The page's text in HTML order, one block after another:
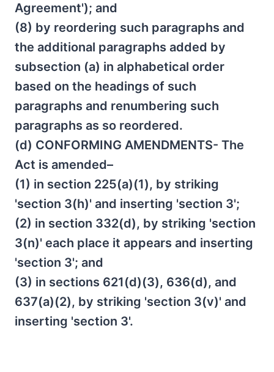
Agreement'); and
(8) by reordering such paragraphs and
the additional paragraphs added by
subsection (a) in alphabetical order
based on the headings of such
paragraphs and renumbering such
paragraphs as so reordered.
(d) CONFORMING AMENDMENTS- The
Act is amended–
(1) in section 225(a)(1), by striking
'section 3(h)' and inserting 'section 3';
(2) in section 332(d), by striking 'section
3(n)' each place it appears and inserting
'section 3'; and
(3) in sections 621(d)(3), 636(d), and
637(a)(2), by striking 'section 3(v)' and
inserting 'section 3'.